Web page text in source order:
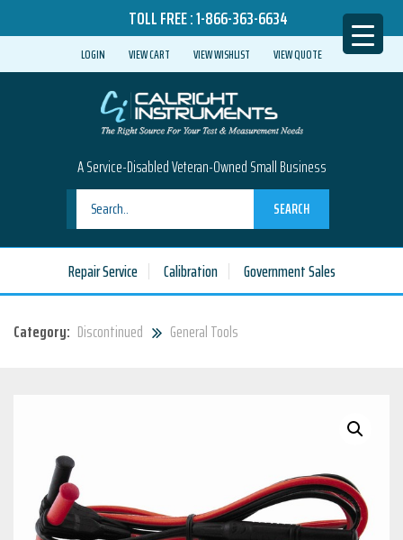
TOLL FREE :1-866-363-6634
LOGIN VIEW CART VIEW WISHLIST VIEW QUOTE
A Service-Disabled Veteran-Owned Small Business
SEARCH
Repair Service Calibration Government Sales
Category: Discontinued General Tools